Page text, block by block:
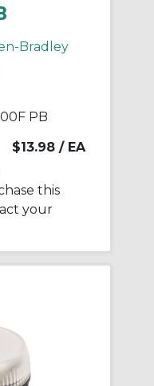
Bradley
PB
$13.98 / EA
this
your